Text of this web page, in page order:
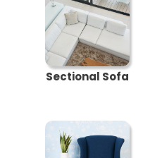
Sectional Sofa